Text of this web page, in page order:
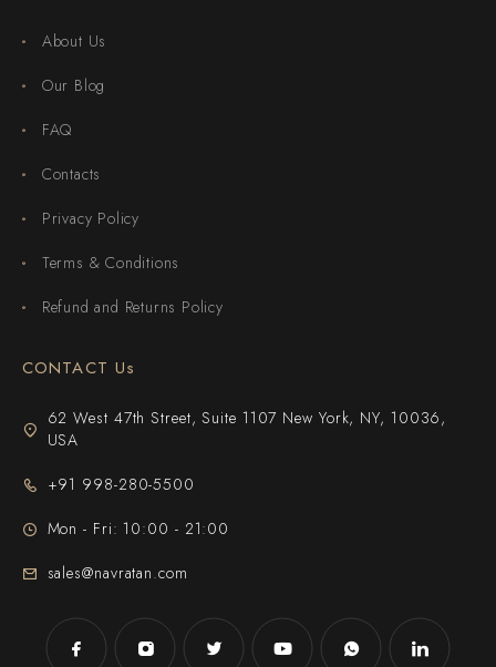
About Us
Our Blog
FAQ
Contacts
Privacy Policy
Terms & Conditions
Refund and Returns Policy
CONTACT Us
62 West 47th Street, Suite 1107 New York, NY, 10036,
USA
+91 998-280-5500
Mon - Fri: 10:00 - 21:00
sales@navratan.com